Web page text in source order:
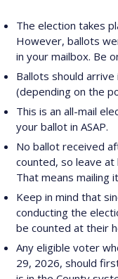
The election takes
However, ballots
in your mailbox. Be
Ballots should
(depending on the
This is an all-mail
your ballot in ASAP.
No ballot received
counted, so leave at
That means mailing
Keep in mind that
conducting the
be counted at their
Any eligible voter
29, 2026, should